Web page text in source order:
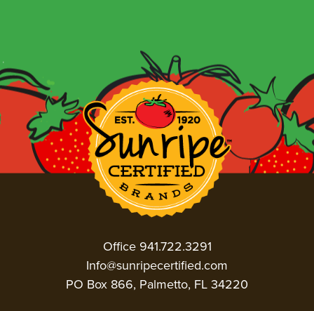
Office 941.722.3291
Info@sunripecertified.com
PO Box 866, Palmetto, FL 34220